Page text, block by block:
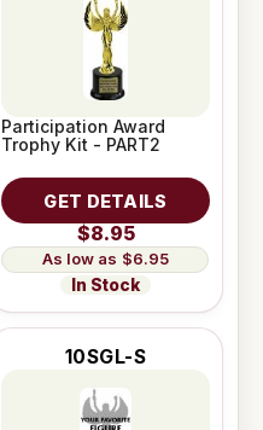
Participation Award
Trophy Kit - PART2
GET DETAILS
$8.95
$6.95
In Stock
10SGL-S